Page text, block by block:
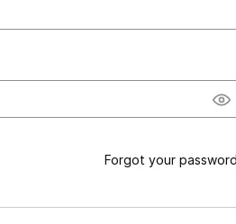
Forgot your